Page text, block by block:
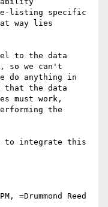
listing specific
way lies
to the data
so we can't
do anything in
that the data
must work,
the
to integrate this
=Drummond Reed